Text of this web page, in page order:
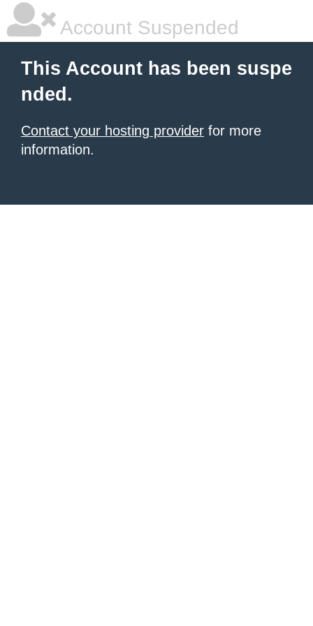
Account Suspended
This Account has been suspe
nded.
Contact your hosting provider for more
information.